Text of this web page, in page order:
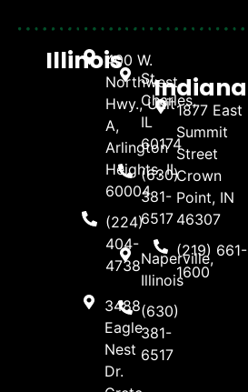
Illinois400 W.
Northwest
Hwy., Unit
A,
Arlington
Heights, IL
60004
(224)
404-
4738
3488
Eagle
Nest
Dr.
St.
Charles,
IL
60174
(630)
381-
6517
Naperville,
Illinois
(630)
381-
6517
Indiana
1877 East
Summit
Street
Crown
Point, IN
46307
(219) 661-
1600